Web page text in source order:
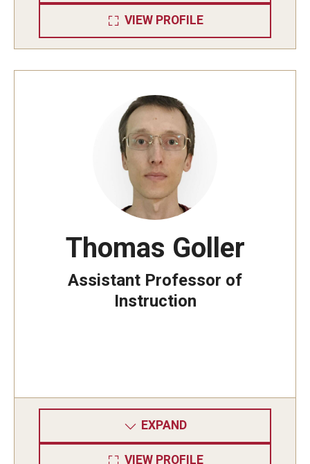
VIEW PROFILE
Thomas Goller
Assistant Professor of
Instruction
EXPAND
VIEW PROFILE